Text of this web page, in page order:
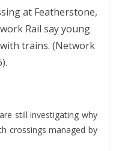
at Featherstone,
Rail say young
with trains. (Network
still investigating why
crossings managed by